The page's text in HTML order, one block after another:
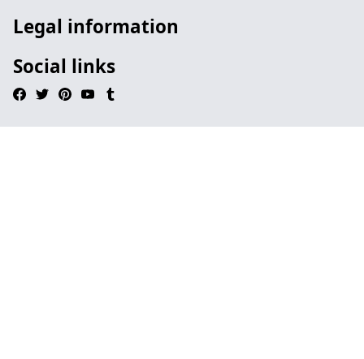
Legal information
Social links